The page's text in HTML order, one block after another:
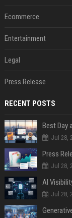
Ecommerce
Entertainment
Legal
Press Release
RECENT POSTS
Best Day
Jul 28,
Jul 28,
AI
Jul 28,